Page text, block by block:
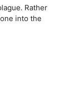
Rather
into the